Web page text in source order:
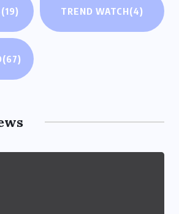
(19) TREND WATCH(4)
(67)